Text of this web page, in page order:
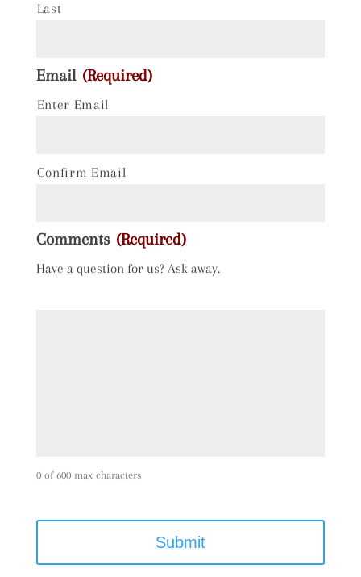
Last
Email (Required)
Enter Email
Confirm Email
Comments (Required)
Have a question for us? Ask away.
0 of 600 max characters